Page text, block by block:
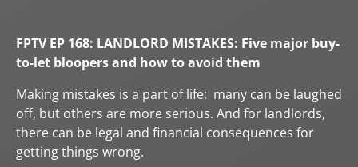
FPTV EP 168: LANDLORD MISTAKES: Five major buy-
to-let bloopers and how to avoid them
Making mistakes is a part of life: many can be laughed
off, but others are more serious. And for landlords,
there can be legal and financial consequences for
getting things wrong.